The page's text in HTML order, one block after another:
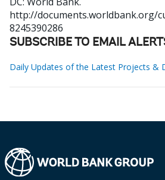
http://documents.worldbank.org/
8245390286
SUBSCRIBE TO EMAIL
Daily Updates of the Latest Projects &